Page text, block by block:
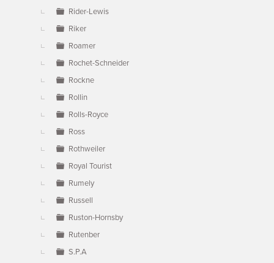
Rider-Lewis
Riker
Roamer
Rochet-Schneider
Rockne
Rollin
Rolls-Royce
Ross
Rothweiler
Royal Tourist
Rumely
Russell
Ruston-Hornsby
Rutenber
S.P.A